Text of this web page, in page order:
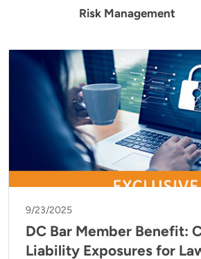
Risk Management
9/23/2025
DC Bar Member Benefit:
Liability Exposures for